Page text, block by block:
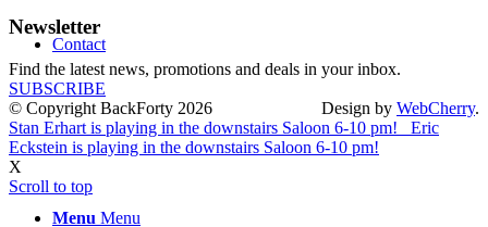
Contact
Menu Menu
Newsletter
Find the latest news, promotions and deals in your inbox.
SUBSCRIBE
© Copyright BackForty 2026
Design by WebCherry.
Stan Erhart is playing in the downstairs Saloon 6-10 pm!
Eric
Eckstein is playing in the downstairs Saloon 6-10 pm!
X
Scroll to top